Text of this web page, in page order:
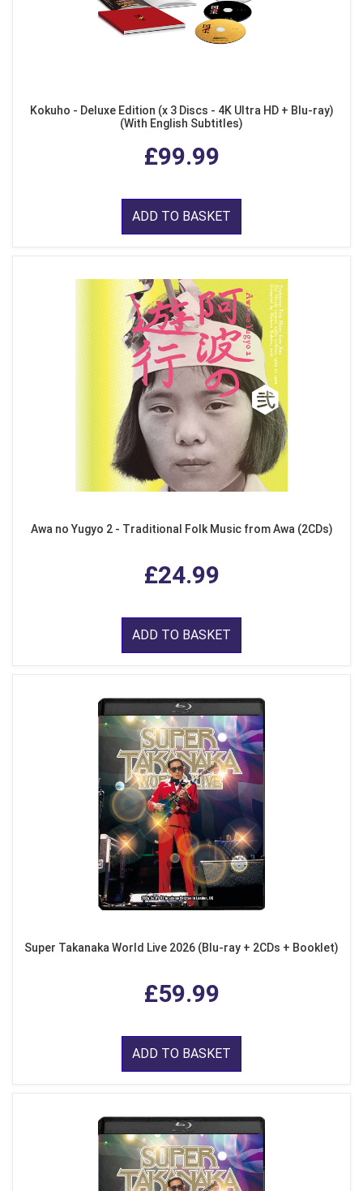
Kokuho - Deluxe Edition (x 3 Discs - 4K Ultra HD + Blu-ray)
(With English Subtitles)
£99.99
ADD TO BASKET
Awa no Yugyo 2 - Traditional Folk Music from Awa (2CDs)
£24.99
ADD TO BASKET
Super Takanaka World Live 2026 (Blu-ray + 2CDs + Booklet)
£59.99
ADD TO BASKET